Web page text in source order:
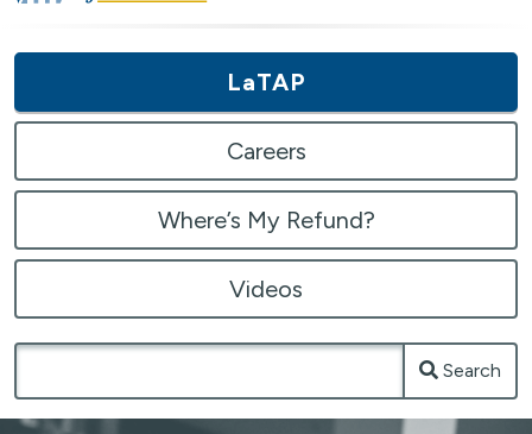
LaTAP
Careers
Where’s My Refund?
Videos
Search